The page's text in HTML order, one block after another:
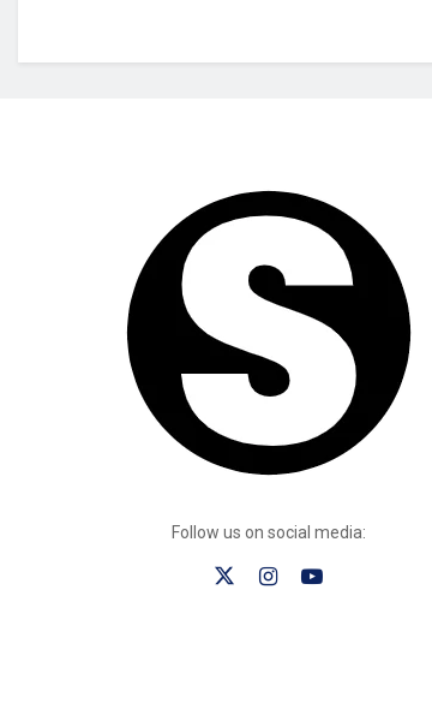
Follow us on social media: